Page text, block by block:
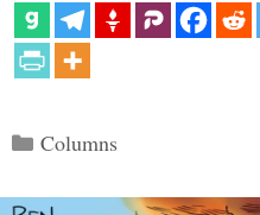
Categories
Columns